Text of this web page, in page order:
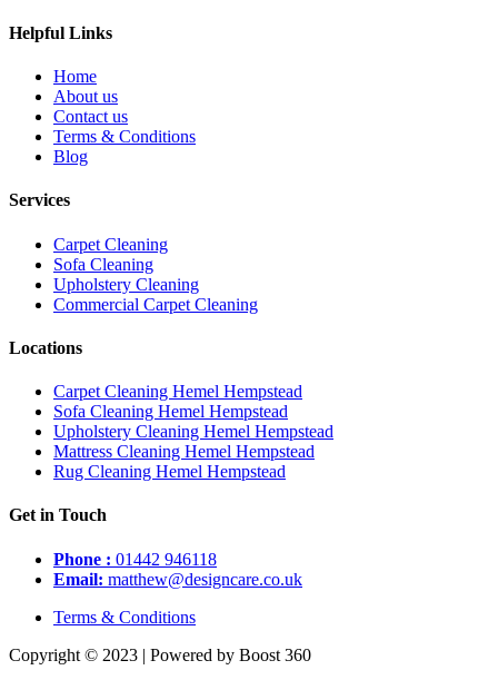
Helpful Links
Home
About us
Contact us
Terms & Conditions
Blog
Services
Carpet Cleaning
Sofa Cleaning
Upholstery Cleaning
Commercial Carpet Cleaning
Locations
Carpet Cleaning Hemel Hempstead
Sofa Cleaning Hemel Hempstead
Upholstery Cleaning Hemel Hempstead
Mattress Cleaning Hemel Hempstead
Rug Cleaning Hemel Hempstead
Get in Touch
Phone : 01442 946118
Email: matthew@designcare.co.uk
Terms & Conditions
Copyright © 2023 | Powered by Boost 360